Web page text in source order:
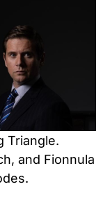
Triangle.
and Fionnula